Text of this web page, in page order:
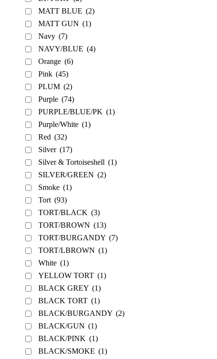
MATT BLUE (2)
MATT GUN (1)
Navy (7)
NAVY/BLUE (4)
Orange (6)
Pink (45)
PLUM (2)
Purple (74)
PURPLE/BLUE/PK (1)
Purple/White (1)
Red (32)
Silver (17)
Silver & Tortoiseshell (1)
SILVER/GREEN (2)
Smoke (1)
Tort (93)
TORT/BLACK (3)
TORT/BROWN (13)
TORT/BURGANDY (7)
TORT/LBROWN (1)
White (1)
YELLOW TORT (1)
BLACK GREY (1)
BLACK TORT (1)
BLACK/BURGANDY (2)
BLACK/GUN (1)
BLACK/PINK (1)
BLACK/SMOKE (1)